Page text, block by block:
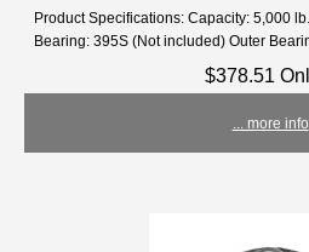
Product Specifications: Capacity: 5,000
Bearing: 395S (Not included) Outer
$378.51
... more info